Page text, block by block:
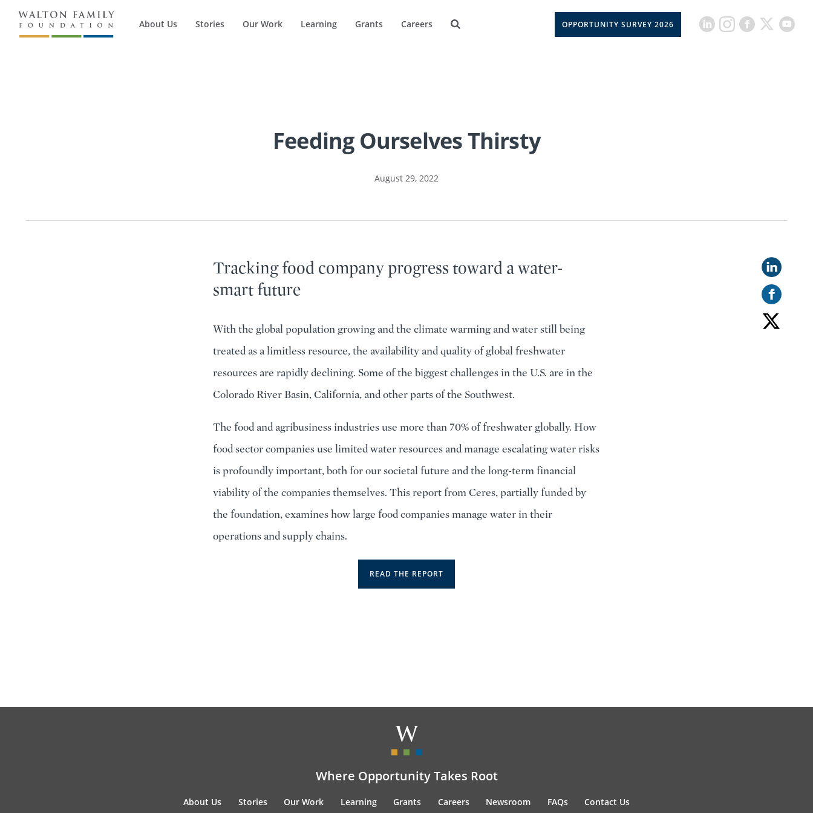
About Us Stories Our Work Learning Grants Careers OPPORTUNITY SURVEY 2026
Feeding Ourselves Thirsty
August 29, 2022
Tracking food company progress toward a water-
smart future
With the global population growing and the climate warming and water still being
treated as a limitless resource, the availability and quality of global freshwater
resources are rapidly declining. Some of the biggest challenges in the U.S. are in the
Colorado River Basin, California, and other parts of the Southwest.
The food and agribusiness industries use more than 70% of freshwater globally. How
food sector companies use limited water resources and manage escalating water risks
is profoundly important, both for our societal future and the long-term financial
viability of the companies themselves. This report from Ceres, partially funded by
the foundation, examines how large food companies manage water in their
operations and supply chains.
READ THE REPORT
Where Opportunity Takes Root
About Us Stories Our Work Learning Grants Careers Newsroom FAQs Contact Us